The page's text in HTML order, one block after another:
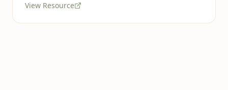
View Resource